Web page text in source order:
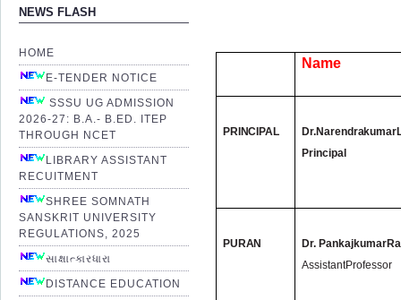
NEWS FLASH
HOME
E-TENDER NOTICE
SSSU UG ADMISSION
2026-27: B.A.- B.ED. ITEP
THROUGH NCET
LIBRARY ASSISTANT
RECUITMENT
SHREE SOMNATH
SANSKRIT UNIVERSITY
REGULATIONS, 2025
સાક્ષાત્કારધારા
DISTANCE EDUCATION
Name
PRINCIPAL Dr.Narendrakumar
Principal
PURAN
Dr.
AssistantProfessor